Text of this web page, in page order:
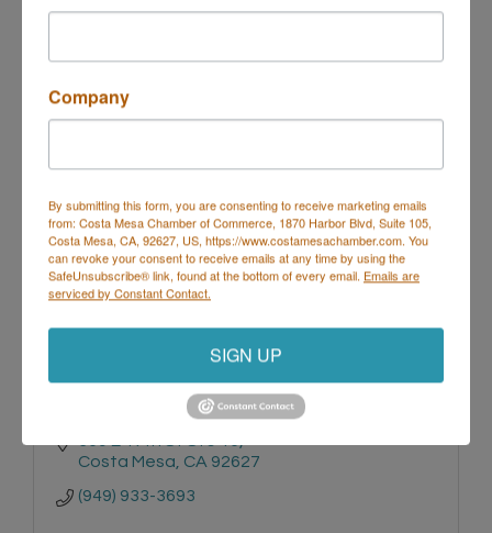
Costa Mesa
(714) 540-8231
Chicky Chicky Boutique
369 E 17th St Ste 16
Costa Mesa CA 92627
(949) 933-3693
Company
By submitting this form, you are consenting to receive marketing emails
from: Costa Mesa Chamber of Commerce, 1870 Harbor Blvd, Suite 105,
Costa Mesa, CA, 92627, US, https://www.costamesachamber.com. You
can revoke your consent to receive emails at any time by using the
SafeUnsubscribe® link, found at the bottom of every email. Emails are
serviced by Constant Contact.
SIGN UP